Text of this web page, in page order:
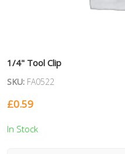
1/4" Tool Clip
SKU: FA0522
£0.59
In Stock